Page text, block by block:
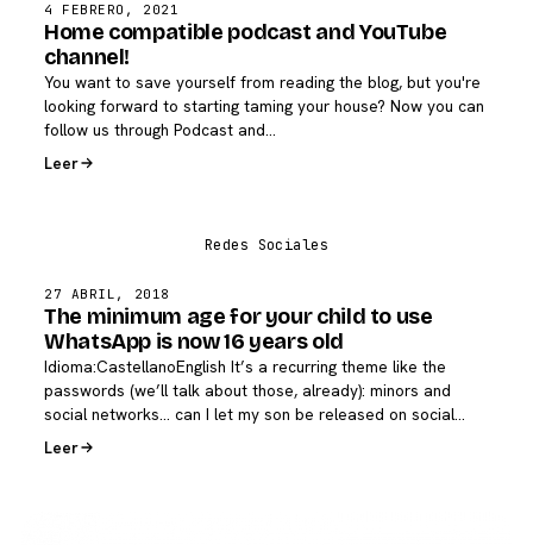
4 FEBRERO, 2021
Home compatible podcast and YouTube
channel!
You want to save yourself from reading the blog, but you're
looking forward to starting taming your house? Now you can
follow us through Podcast and…
Leer
27 ABRIL, 2018
The minimum age for your child to use
WhatsApp is now 16 years old
Idioma:CastellanoEnglish It’s a recurring theme like the
passwords (we’ll talk about those, already): minors and
social networks… can I let my son be released on social…
Leer